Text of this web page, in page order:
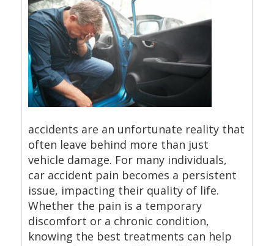
accidents are an unfortunate reality that
often leave behind more than just
vehicle damage. For many individuals,
car accident pain becomes a persistent
issue, impacting their quality of life.
Whether the pain is a temporary
discomfort or a chronic condition,
knowing the best treatments can help